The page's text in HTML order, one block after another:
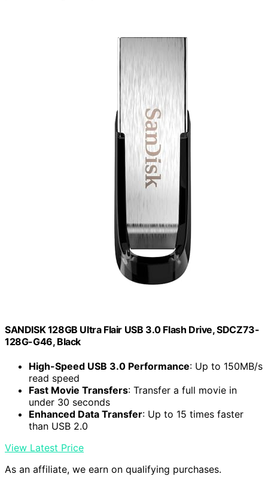
SANDISK 128GB Ultra Flair USB 3.0 Flash Drive, SDCZ73-
128G-G46, Black
High-Speed USB 3.0 Performance: Up to 150MB/s
read speed
Fast Movie Transfers: Transfer a full movie in
under 30 seconds
Enhanced Data Transfer: Up to 15 times faster
than USB 2.0
View Latest Price
As an affiliate, we earn on qualifying purchases.